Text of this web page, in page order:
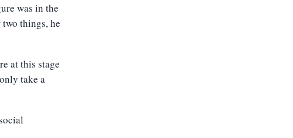
was in the
two things, he
at this stage
take a